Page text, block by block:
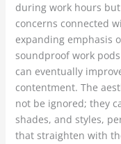
during work hours
concerns connected
expanding emphasis
soundproof work
can eventually
contentment. The
not be ignored; they
shades, and styles,
that straighten with